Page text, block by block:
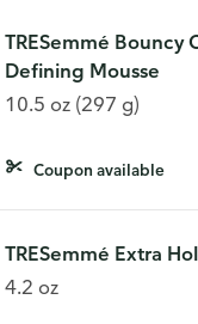
TRESemmé Bouncy
Defining Mousse
10.5 oz (297 g)
Coupon available
TRESemmé Extra
4.2 oz